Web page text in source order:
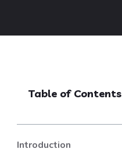
Table of Contents
Introduction